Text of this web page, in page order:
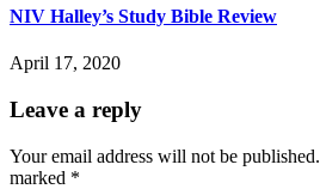
NIV Halley’s Study Bible Review
April 17, 2020
Leave a reply
Your email address will not be published.
marked *